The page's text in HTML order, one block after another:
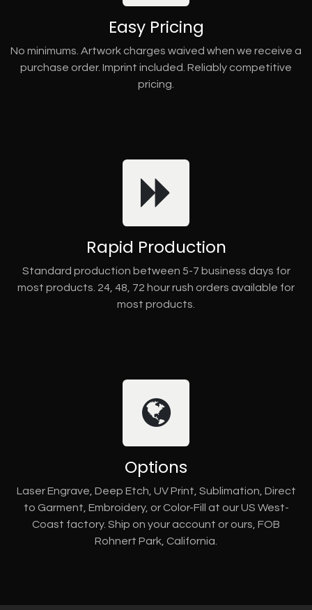
Easy Pricing
No minimums. Artwork charges waived when we receive a
purchase order. Imprint included. Reliably competitive
pricing.
Rapid Production
Standard production between 5-7 business days for
most products. 24, 48, 72 hour rush orders available for
most products.
Options
Laser Engrave, Deep Etch, UV Print, Sublimation, Direct
to Garment, Embroidery, or Color-Fill at our US West-
Coast factory. Ship on your account or ours, FOB
Rohnert Park, California.